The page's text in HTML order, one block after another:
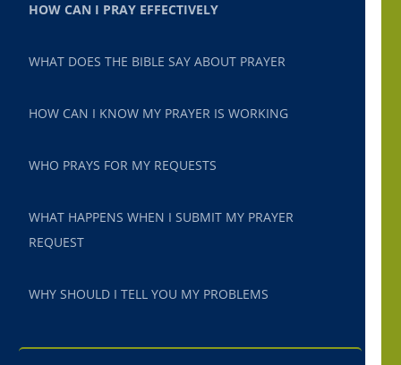
HOW CAN I PRAY EFFECTIVELY
WHAT DOES THE BIBLE SAY ABOUT PRAYER
HOW CAN I KNOW MY PRAYER IS WORKING
WHO PRAYS FOR MY REQUESTS
WHAT HAPPENS WHEN I SUBMIT MY PRAYER
REQUEST
WHY SHOULD I TELL YOU MY PROBLEMS